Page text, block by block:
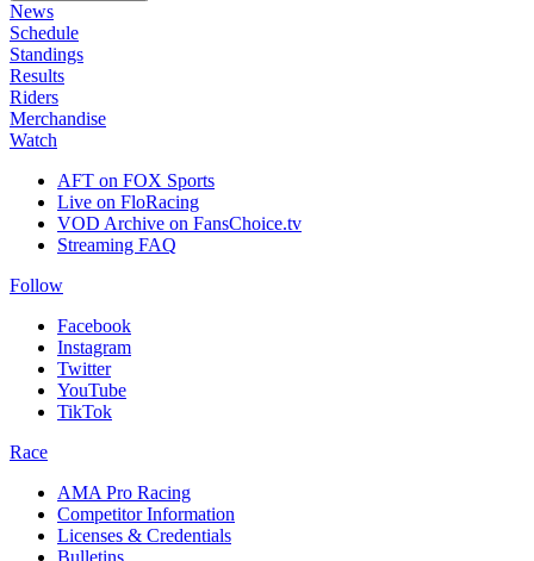
News
Schedule
Standings
Results
Riders
Merchandise
Watch
AFT on FOX Sports
Live on FloRacing
VOD Archive on FansChoice.tv
Streaming FAQ
Follow
Facebook
Instagram
Twitter
YouTube
TikTok
Race
AMA Pro Racing
Competitor Information
Licenses & Credentials
Bulletins